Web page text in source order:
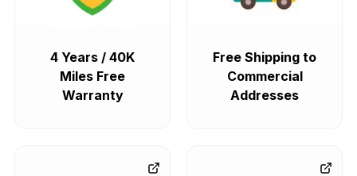
4 Years / 40K
Miles Free
Warranty
Free Shipping to
Commercial
Addresses